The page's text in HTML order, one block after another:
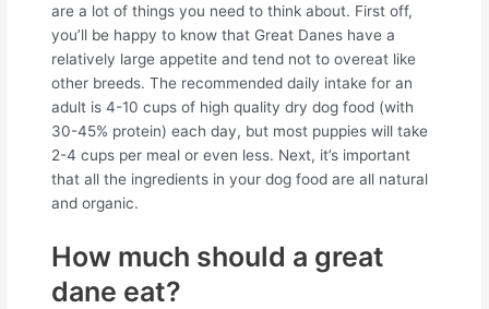
are a lot of things you need to think about. First off,
you’ll be happy to know that Great Danes have a
relatively large appetite and tend not to overeat like
other breeds. The recommended daily intake for an
adult is 4-10 cups of high quality dry dog food (with
30-45% protein) each day, but most puppies will take
2-4 cups per meal or even less. Next, it’s important
that all the ingredients in your dog food are all natural
and organic.
How much should a great
dane eat?